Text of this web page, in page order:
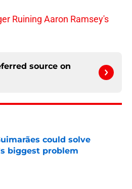
Ruining Aaron Ramsey's
source on
could solve
biggest problem
on Invalid Date